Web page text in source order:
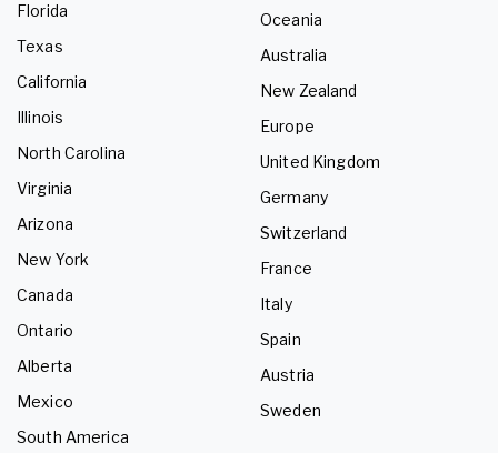
Florida
Texas
California
Illinois
North Carolina
Virginia
Arizona
New York
Canada
Ontario
Alberta
Mexico
South America
Oceania
Australia
New Zealand
Europe
United Kingdom
Germany
Switzerland
France
Italy
Spain
Austria
Sweden